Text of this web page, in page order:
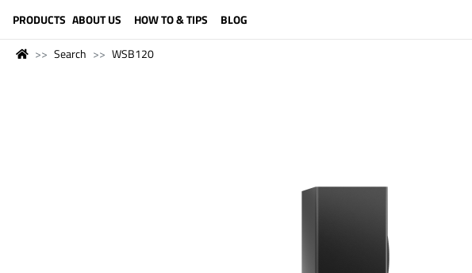
PRODUCTS ABOUT US HOW TO & TIPS BLOG
Search WSB120